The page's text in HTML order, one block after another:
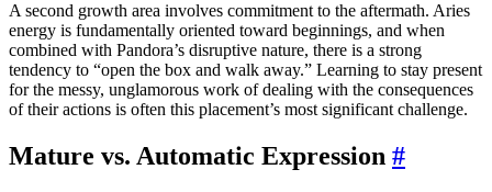
A second growth area involves commitment to the aftermath. Aries
energy is fundamentally oriented toward beginnings, and when
combined with Pandora’s disruptive nature, there is a strong
tendency to “open the box and walk away.” Learning to stay present
for the messy, unglamorous work of dealing with the consequences
of their actions is often this placement’s most significant challenge.
Mature vs. Automatic Expression #